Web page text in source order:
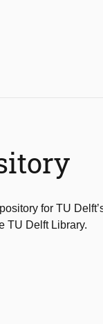
for TU
TU Delft Library.